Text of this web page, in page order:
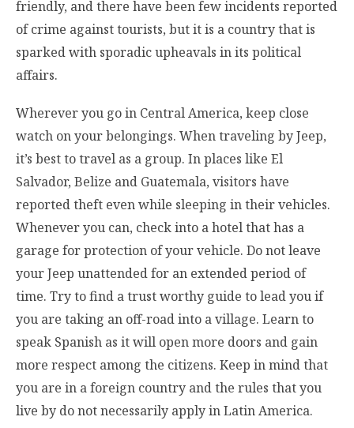
friendly, and there have been few incidents reported
of crime against tourists, but it is a country that is
sparked with sporadic upheavals in its political
affairs.
Wherever you go in Central America, keep close
watch on your belongings. When traveling by Jeep,
it’s best to travel as a group. In places like El
Salvador, Belize and Guatemala, visitors have
reported theft even while sleeping in their vehicles.
Whenever you can, check into a hotel that has a
garage for protection of your vehicle. Do not leave
your Jeep unattended for an extended period of
time. Try to find a trust worthy guide to lead you if
you are taking an off-road into a village. Learn to
speak Spanish as it will open more doors and gain
more respect among the citizens. Keep in mind that
you are in a foreign country and the rules that you
live by do not necessarily apply in Latin America.